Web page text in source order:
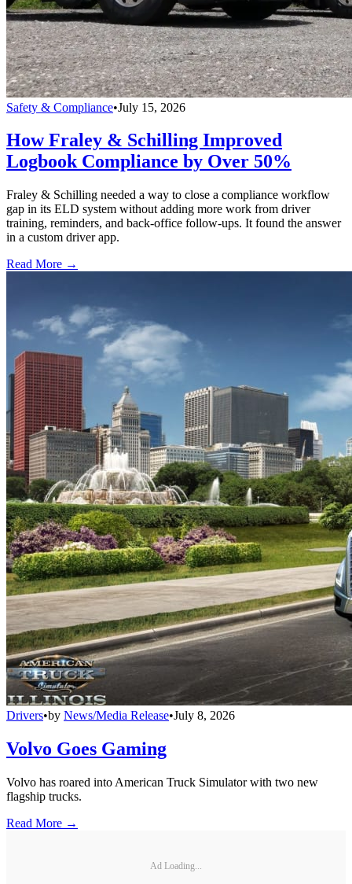
Safety & Compliance•July 15, 2026
How Fraley & Schilling Improved
Logbook Compliance by Over 50%
Fraley & Schilling needed a way to close a compliance workflow
gap in its ELD system without adding more work from driver
training, reminders, and back-office follow-ups. It found the answer
in a custom driver app.
Read More →
Drivers•by News/Media Release•July 8, 2026
Volvo Goes Gaming
Volvo has roared into American Truck Simulator with two new
flagship trucks.
Read More →
Ad Loading...